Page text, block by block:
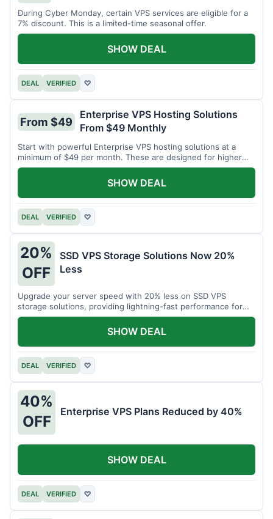
During Cyber Monday, certain VPS services are eligible for a
7% discount. This is a limited-time seasonal offer.
DEAL VERIFIED ♡
SHOW DEAL
From $49
Enterprise VPS Hosting Solutions
From $49 Monthly
Start with powerful Enterprise VPS hosting solutions at a
minimum of $49 per month. These are designed for higher
demands.
DEAL VERIFIED ♡
SHOW DEAL
20%
OFF
SSD VPS Storage Solutions Now 20%
Less
Upgrade your server speed with 20% less on SSD VPS
storage solutions, providing lightning-fast performance for
your applications.
DEAL VERIFIED ♡
SHOW DEAL
40%
OFF
Enterprise VPS Plans Reduced by 40%
DEAL VERIFIED ♡
SHOW DEAL